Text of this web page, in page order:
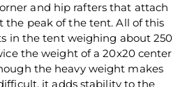
and hip rafters that attach
the peak of the tent. All of this
in the tent weighing about 250
the weight of a 20x20 center
the heavy weight makes
it adds stability to the